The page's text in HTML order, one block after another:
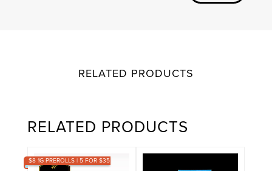
RELATED PRODUCTS
RELATED PRODUCTS
$8 1G PREROLLS | 5 FOR $35